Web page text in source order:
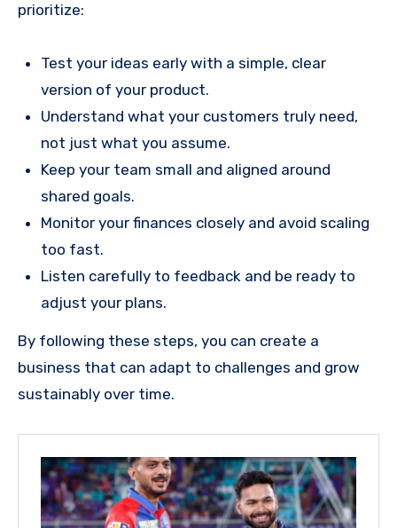
prioritize:
Test your ideas early with a simple, clear
version of your product.
Understand what your customers truly need,
not just what you assume.
Keep your team small and aligned around
shared goals.
Monitor your finances closely and avoid scaling
too fast.
Listen carefully to feedback and be ready to
adjust your plans.
By following these steps, you can create a
business that can adapt to challenges and grow
sustainably over time.